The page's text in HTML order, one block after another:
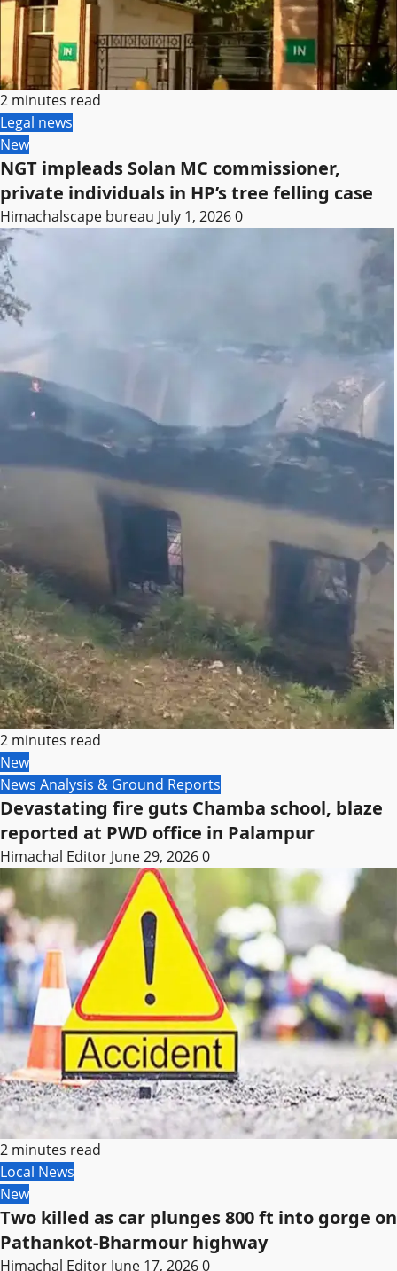
2 minutes read
Legal news
New
NGT impleads Solan MC commissioner,
private individuals in HP’s tree felling case
Himachalscape bureau July 1, 20260
2 minutes read
New
News Analysis & Ground Reports
Devastating fire guts Chamba school, blaze
reported at PWD office in Palampur
Himachal Editor June 29, 20260
2 minutes read
Local News
New
Two killed as car plunges 800 ft into gorge on
Pathankot-Bharmour highway
Himachal Editor June 17, 20260